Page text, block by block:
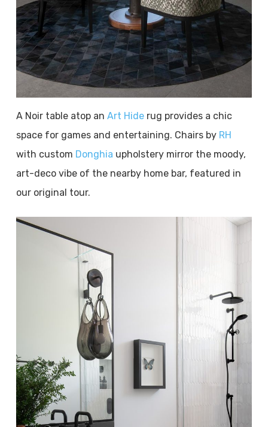
A Noir table atop an Art Hiderug provides a chic
space for games and entertaining. Chairs by RH
with custom Donghia upholstery mirror the moody,
art-deco vibe of the nearby home bar, featured in
our original tour.